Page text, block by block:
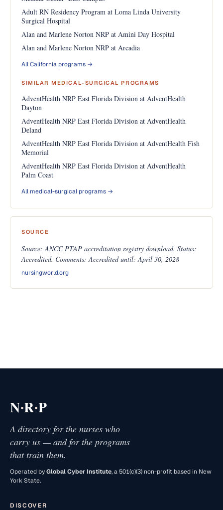
Adult RN Residency Program at Loma Linda University
Surgical Hospital
Alan and Marlene Norton NRP at Amini Day Hospital
Alan and Marlene Norton NRP at Arcadia
All California programs →
SIMILAR MEDICAL-SURGICAL PROGRAMS
AdventHealth NRP East Florida Division at AdventHealth
Dayton
AdventHealth NRP East Florida Division at AdventHealth
Deland
AdventHealth NRP East Florida Division at AdventHealth Fish
Memorial
AdventHealth NRP East Florida Division at AdventHealth
Palm Coast
All medical-surgical programs →
SOURCE
Source: ANCC PTAP accreditation registry download. Status:
Accredited. Comments: Accredited until: April 30, 2028
nursingworld.org
N·R·P
A directory for the nurses who
carry us — and for the programs
that train them.
Operated byGlobal Cyber Institute, a 501(c)(3) non-profit based in New
York State.
DISCOVER